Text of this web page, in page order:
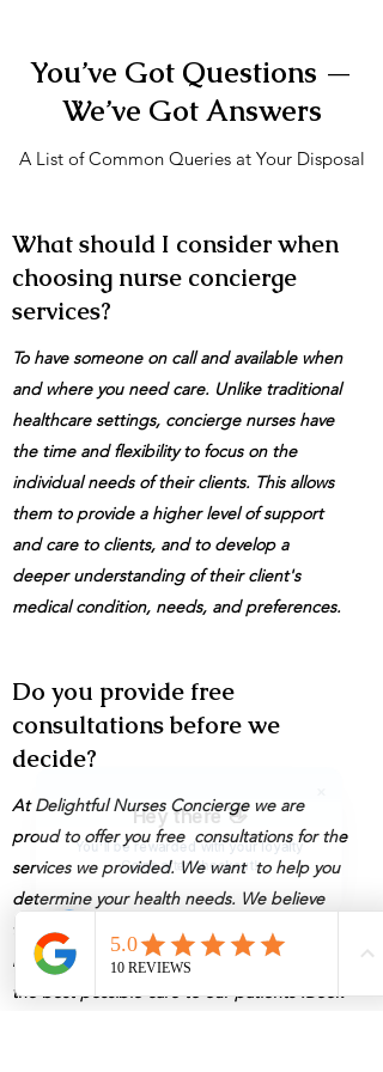
You’ve Got Questions —
We’ve Got Answers
A List of Common Queries at Your Disposal
What should I consider when
choosing nurse concierge
services?
To have someone on call and available when
and where you need care. Unlike traditional
healthcare settings, concierge nurses have
the time and flexibility to focus on the
individual needs of their clients. This allows
them to provide a higher level of support
and care to clients, and to develop a
deeper understanding of their client's
medical condition, needs, and preferences.
Do you provide free
consultations before we
decide?
At Delightful Nurses Concierge we are
proud to offer you free consultations for the
services we provided. We want to help you
determine your health needs. We believe
that everyone deserves access to quality
healthcare, we are committed to providing
the best possible care to our patients .Book
Hey there 👋
You'll be rewarded with your loyalty
Coins after checkout!